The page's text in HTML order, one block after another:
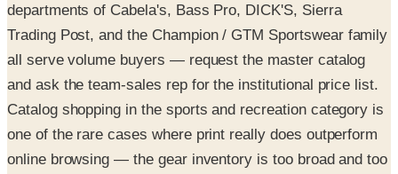
departments of Cabela's, Bass Pro, DICK'S, Sierra
Trading Post, and the Champion / GTM Sportswear family
all serve volume buyers — request the master catalog
and ask the team-sales rep for the institutional price list.
Catalog shopping in the sports and recreation category is
one of the rare cases where print really does outperform
online browsing — the gear inventory is too broad and too